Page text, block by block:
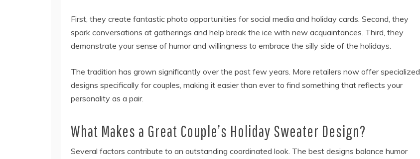
First, they create fantastic photo opportunities for social media and holiday cards. Second, they
spark conversations at gatherings and help break the ice with new acquaintances. Third, they
demonstrate your sense of humor and willingness to embrace the silly side of the holidays.
The tradition has grown significantly over the past few years. More retailers now offer specialized
designs specifically for couples, making it easier than ever to find something that reflects your
personality as a pair.
What Makes a Great Couple’s Holiday Sweater Design?
Several factors contribute to an outstanding coordinated look. The best designs balance humor